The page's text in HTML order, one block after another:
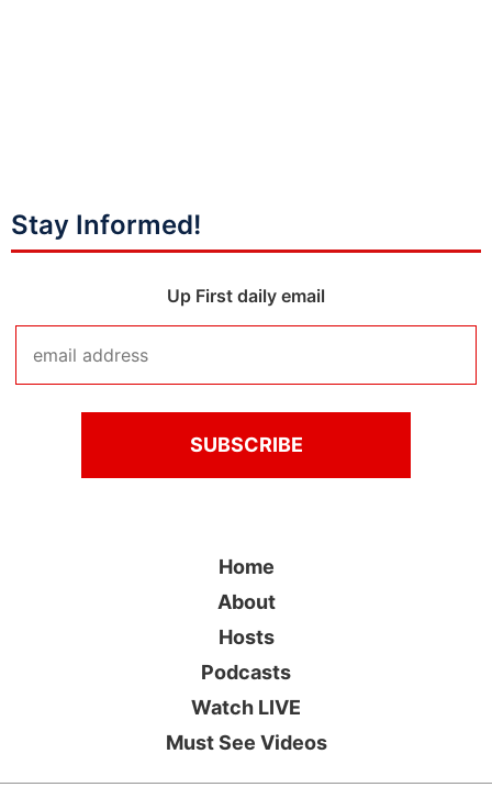
Stay Informed!
Up First daily email
Home
About
Hosts
Podcasts
Watch LIVE
Must See Videos